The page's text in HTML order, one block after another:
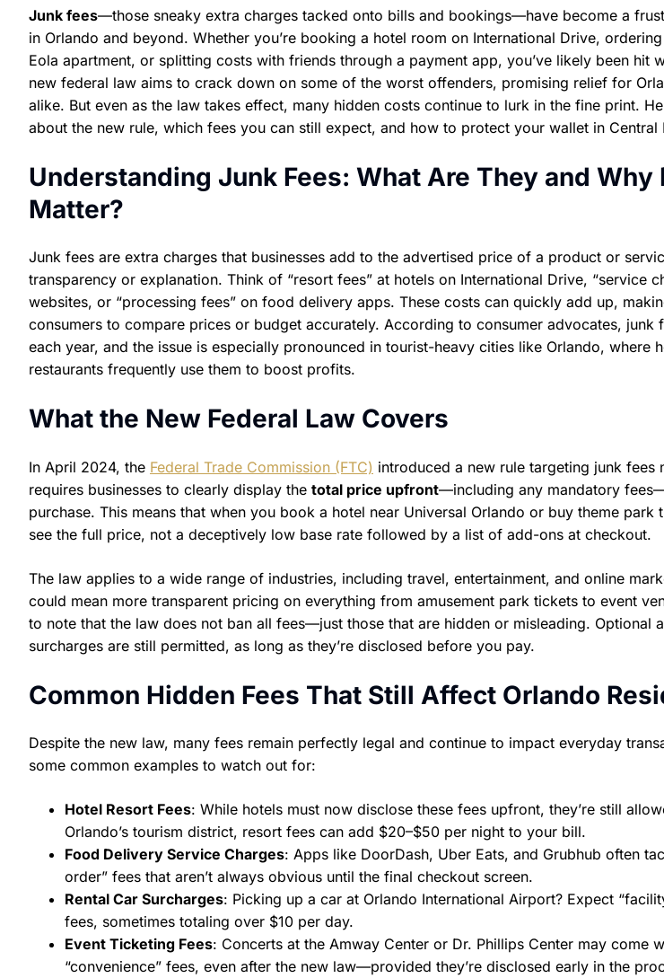
Junk fees—those sneaky extra charges tacked onto bills and bookings—have become a
in Orlando and beyond. Whether you’re booking a hotel room on International Drive,
Eola apartment, or splitting costs with friends through a payment app, you’ve likely been hit
new federal law aims to crack down on some of the worst offenders, promising relief for
alike. But even as the law takes effect, many hidden costs continue to lurk in the fine print.
about the new rule, which fees you can still expect, and how to protect your wallet in Central
Understanding Junk Fees: What Are They and Why
Matter?
Junk fees are extra charges that businesses add to the advertised price of a product or
transparency or explanation. Think of “resort fees” at hotels on International Drive, “service
websites, or “processing fees” on food delivery apps. These costs can quickly add up,
consumers to compare prices or budget accurately. According to consumer advocates, junk
each year, and the issue is especially pronounced in tourist-heavy cities like Orlando, where
restaurants frequently use them to boost profits.
What the New Federal Law Covers
In April 2024, the Federal Trade Commission (FTC) introduced a new rule targeting junk fees
requires businesses to clearly display the total price upfront—including any mandatory
purchase. This means that when you book a hotel near Universal Orlando or buy theme park
see the full price, not a deceptively low base rate followed by a list of add-ons at checkout.
The law applies to a wide range of industries, including travel, entertainment, and online
could mean more transparent pricing on everything from amusement park tickets to event
to note that the law does not ban all fees—just those that are hidden or misleading. Optional
surcharges are still permitted, as long as they’re disclosed before you pay.
Common Hidden Fees That Still Affect Orlando
Despite the new law, many fees remain perfectly legal and continue to impact everyday
some common examples to watch out for:
Hotel Resort Fees: While hotels must now disclose these fees upfront, they’re still
Orlando’s tourism district, resort fees can add $20–$50 per night to your bill.
Food Delivery Service Charges: Apps like DoorDash, Uber Eats, and Grubhub often
order” fees that aren’t always obvious until the final checkout screen.
Rental Car Surcharges: Picking up a car at Orlando International Airport? Expect
fees, sometimes totaling over $10 per day.
Event Ticketing Fees: Concerts at the Amway Center or Dr. Phillips Center may come
“convenience” fees, even after the new law—provided they’re disclosed early in the